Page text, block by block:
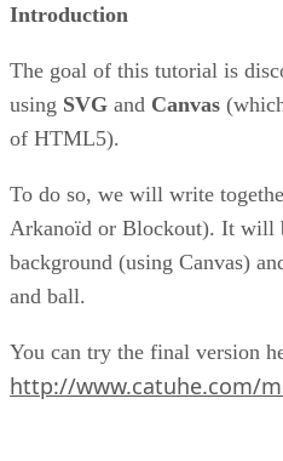
Introduction
The goal of this tutorial is
using SVG and Canvas
of HTML5).
To do so, we will write
Arkanoïd or Blockout). It will
background (using Canvas)
and ball.
You can try the final version
http://www.catuhe.com/